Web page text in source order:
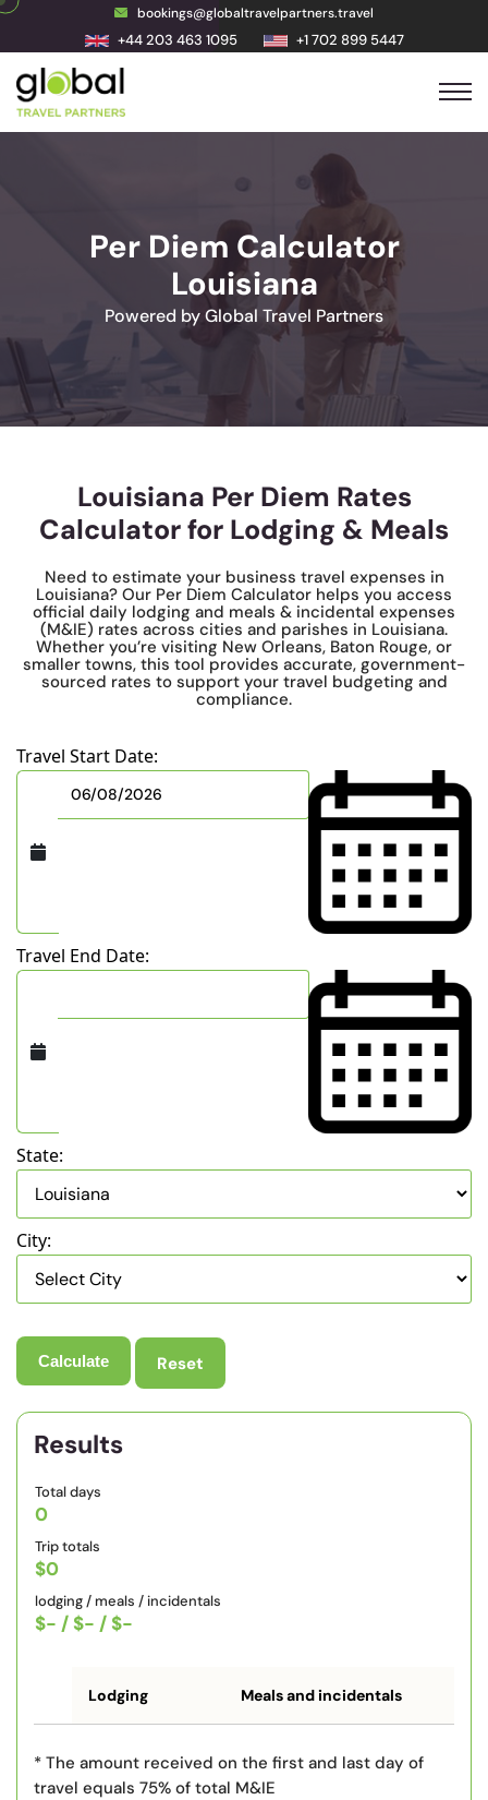
bookings@globaltravelpartners.travel
+44 203 463 1095 +1 702 899 5447
Per Diem Calculator
Louisiana
Powered by Global Travel Partners
Louisiana Per Diem Rates
Calculator for Lodging & Meals
Need to estimate your business travel expenses in
Louisiana? Our Per Diem Calculator helps you access
official daily lodging and meals & incidental expenses
(M&IE) rates across cities and parishes in Louisiana.
Whether you’re visiting New Orleans, Baton Rouge, or
smaller towns, this tool provides accurate, government-
sourced rates to support your travel budgeting and
compliance.
Travel Start Date:
Travel End Date:
State:
City:
Reset
Results
Total days
0
Trip totals
$0
lodging / meals / incidentals
$- / $- / $-
Lodging Meals and incidentals
* The amount received on the first and last day of
travel equals 75% of total M&IE